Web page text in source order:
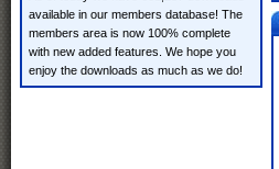
available in our members database! The
members area is now 100% complete
with new added features. We hope you
enjoy the downloads as much as we do!